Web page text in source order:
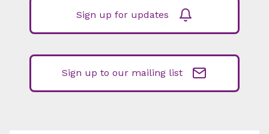
Sign up for updates
Sign up to our mailing list